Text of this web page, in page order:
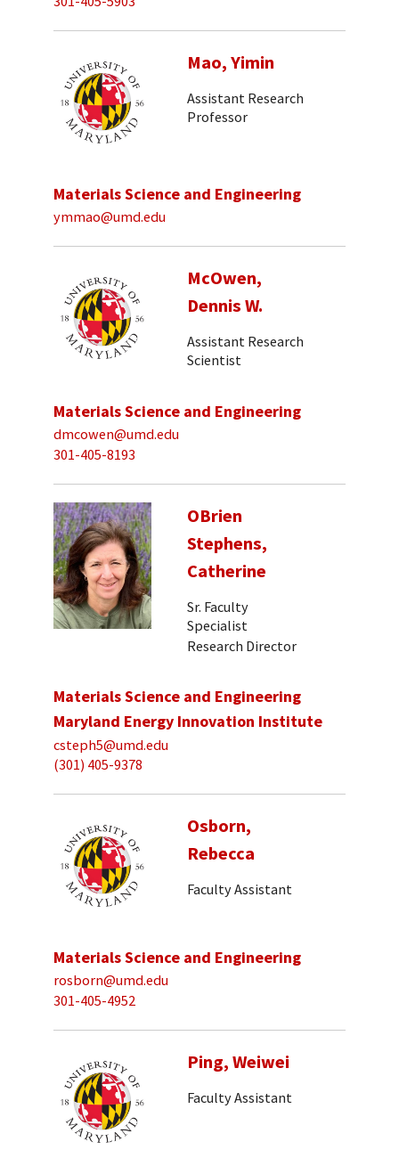
Mao, Yimin
Assistant Research
Professor
Materials Science and Engineering
ymmao@umd.edu
McOwen,
Dennis W.
Assistant Research
Scientist
Materials Science and Engineering
dmcowen@umd.edu
301-405-8193
OBrien
Stephens,
Catherine
Sr. Faculty
Specialist
Research Director
Materials Science and Engineering
Maryland Energy Innovation Institute
csteph5@umd.edu
(301) 405-9378
Osborn,
Rebecca
Faculty Assistant
Materials Science and Engineering
rosborn@umd.edu
301-405-4952
Ping, Weiwei
Faculty Assistant